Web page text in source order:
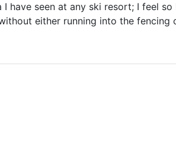
have seen at any ski resort; I feel
either running into the